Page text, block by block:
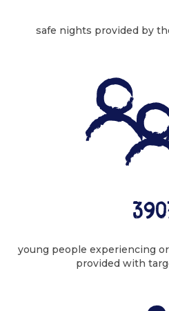
safe nights provided by
young people experiencing
provided with